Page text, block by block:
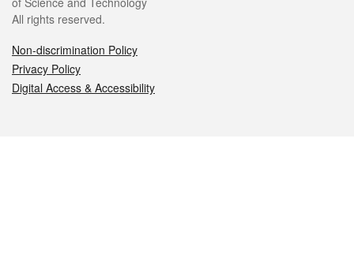
All rights reserved.
Non-discrimination Policy
Privacy Policy
Digital Access & Accessibility